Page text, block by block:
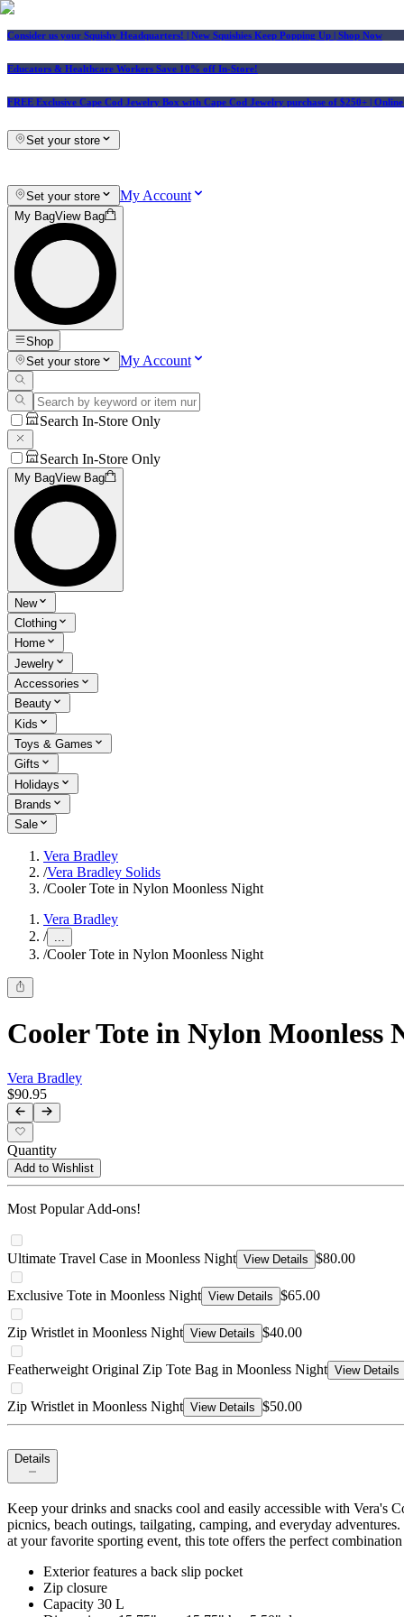
Consider us your Squishy Headquarters! | New Squishies Keep Popping Up | Shop Now
Educators & Healthcare Workers Save 10% off In-Store!
FREE Exclusive Cape Cod Jewelry Box with Cape Cod Jewelry purchase of $250+ |
Set your store
Set your store My Account
My BagView Bag
Shop
Set your store
My Account
Search In-Store Only
Search In-Store Only
My BagView Bag
New
Clothing
Home
Jewelry
Accessories
Beauty
Kids
Toys & Games
Gifts
Holidays
Brands
Sale
Vera Bradley
/Vera Bradley Solids
/Cooler Tote in Nylon Moonless Night
Vera Bradley
/ ...
/Cooler Tote in Nylon Moonless Night
Cooler Tote in Nylon Moonless
Vera Bradley
$90.95
Quantity
Add to Wishlist
Most Popular Add-ons!
Ultimate Travel Case in Moonless Night View Details $80.00
Exclusive Tote in Moonless Night View Details $65.00
Zip Wristlet in Moonless Night View Details $40.00
Featherweight Original Zip Tote Bag in Moonless Night View Details
Zip Wristlet in Moonless Night View Details $50.00
Details
Keep your drinks and snacks cool and easily accessible with Vera's
picnics, beach outings, tailgating, camping, and everyday
at your favorite sporting event, this tote offers the perfect
Exterior features a back slip pocket
Zip closure
Capacity 30 L